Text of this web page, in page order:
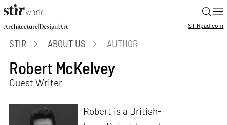
|
Architecture|Design|Art STIRpad.com
STIR ABOUT US AUTHOR
Robert McKelvey
Guest Writer
Robert is a British-